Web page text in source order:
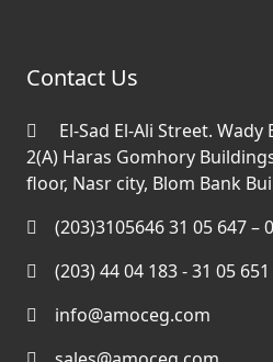
Contact Us
El-Sad El-Ali Street. Wady
2(A) Haras Gomhory
floor, Nasr city, Blom Bank
(203)3105646 31 05 647 –
(203) 44 04 183 - 31 05
info@amoceg.com